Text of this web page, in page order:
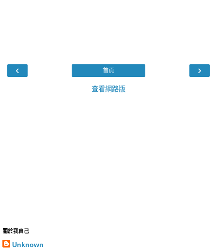
‹ ›
首頁
查看網路版
關於我自己
Unknown